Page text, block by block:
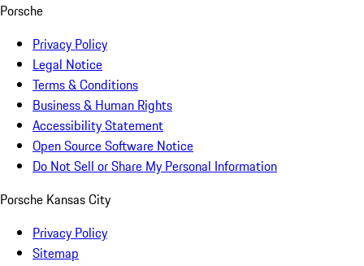
Porsche
Privacy Policy
Legal Notice
Terms & Conditions
Business & Human Rights
Accessibility Statement
Open Source Software Notice
Do Not Sell or Share My Personal Information
Porsche Kansas City
Privacy Policy
Sitemap